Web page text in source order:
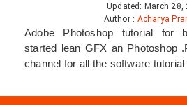
Updated: March 28,
Author : Acharya
Adobe Photoshop tutorial for
started lean GFX an Photoshop
channel for all the software tutorial